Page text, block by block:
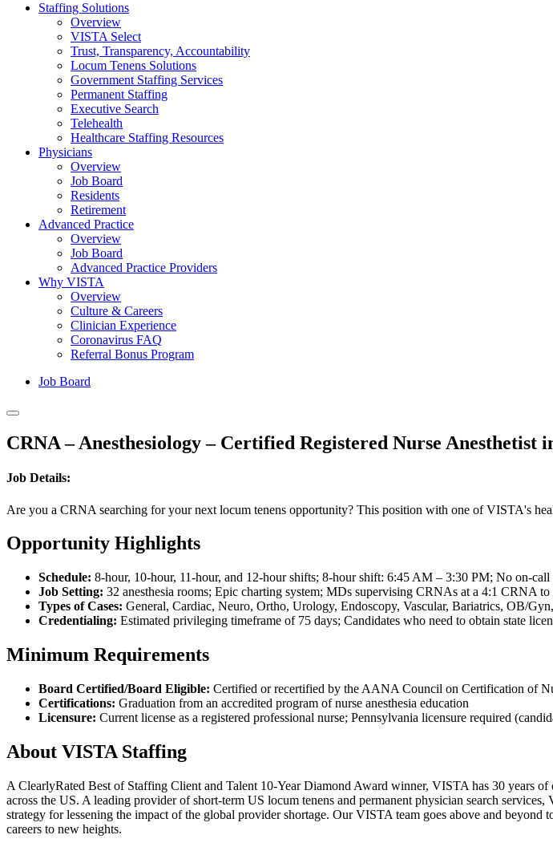
Staffing Solutions
Overview
VISTA Select
Trust, Transparency, Accountability
Locum Tenens Solutions
Government Staffing Services
Permanent Staffing
Executive Search
Telehealth
Healthcare Staffing Resources
Physicians
Overview
Job Board
Residents
Retirement
Advanced Practice
Overview
Job Board
Advanced Practice Providers
Why VISTA
Overview
Culture & Careers
Clinician Experience
Coronavirus FAQ
Referral Bonus Program
Job Board
CRNA – Anesthesiology – Certified Registered Nurse Anesthetist
Job Details:
Are you a CRNA searching for your next locum tenens opportunity? This position with one of VISTA's
Opportunity Highlights
Schedule: 8-hour, 10-hour, 11-hour, and 12-hour shifts; 8-hour shift: 6:45 AM – 3:30 PM; No on-
Job Setting: 32 anesthesia rooms; Epic charting system; MDs supervising CRNAs at a 4:1 CRNA
Types of Cases: General, Cardiac, Neuro, Ortho, Urology, Endoscopy, Vascular, Bariatrics, OB/
Credentialing: Estimated privileging timeframe of 75 days; Candidates who need to obtain state
Minimum Requirements
Board Certified/Board Eligible: Certified or recertified by the AANA Council on Certification of
Certifications: Graduation from an accredited program of nurse anesthesia education
Licensure: Current license as a registered professional nurse; Pennsylvania licensure required
About VISTA Staffing
A ClearlyRated Best of Staffing Client and Talent 10-Year Diamond Award winner, VISTA has 30 years
across the US. A leading provider of short-term US locum tenens and permanent physician search
strategy for lessening the impact of the global provider shortage. Our VISTA team goes above and
careers to new heights.